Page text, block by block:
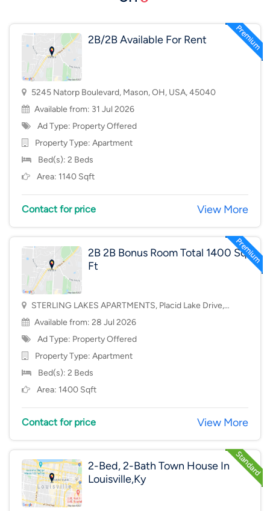
2B/2B Available For Rent
5245 Natorp Boulevard, Mason, OH, USA, 45040
Available from: 31 Jul 2026
Ad Type: Property Offered
Property Type: Apartment
Bed(s): 2 Beds
Area: 1140 Sqft
Contact for price View More
2B 2B Bonus Room Total 1400 Sq
Ft
STERLING LAKES APARTMENTS, Placid Lake Drive,
Mason, OH, USA, 45040
Available from: 28 Jul 2026
Ad Type: Property Offered
Property Type: Apartment
Bed(s): 2 Beds
Area: 1400 Sqft
Contact for price View More
2-Bed, 2-Bath Town House In
Louisville,Ky